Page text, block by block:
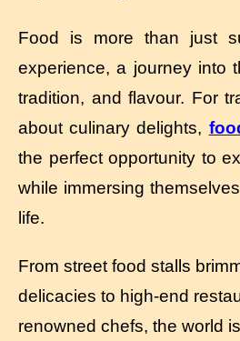
Food is more than just
experience, a journey into
tradition, and flavour. For
about culinary delights,
the perfect opportunity to
while immersing
life.
From street food stalls
delicacies to high-end
renowned chefs, the world